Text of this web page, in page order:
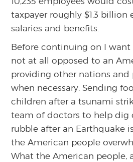
taxpayer roughly $1.3 billion
salaries and benefits.
Before continuing on I
not at all opposed to an
providing other nations and
when necessary. Sending
children after a tsunami
team of doctors to help dig
rubble after an Earthquake
the American people
What the American people,